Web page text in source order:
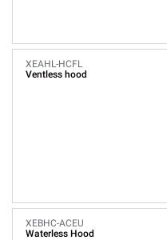
XEAHL-HCFL
Ventless hood
XEBHC-ACEU
Waterless Hood